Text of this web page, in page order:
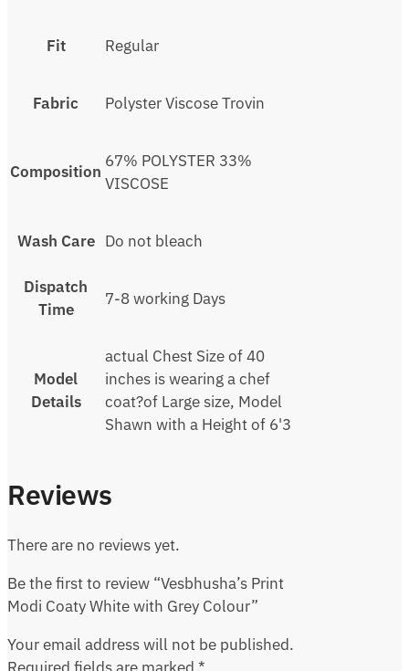
Fit Regular
Fabric Polyster Viscose Trovin
Composition
67% POLYSTER 33%
VISCOSE
Wash Care Do not bleach
Dispatch
Time
7-8 working Days
Model
Details
actual Chest Size of 40
inches is wearing a chef
coat?of Large size, Model
Shawn with a Height of 6'3
Reviews
There are no reviews yet.
Be the first to review “Vesbhusha’s Print
Modi Coaty White with Grey Colour”
Your email address will not be published.